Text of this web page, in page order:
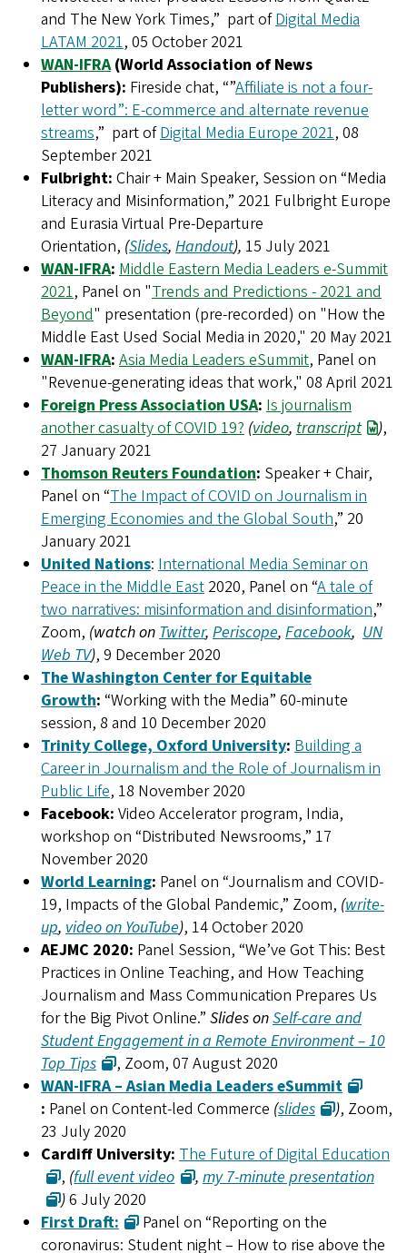
and The New York Times,” part ofDigital Media
LATAM 2021, 05 October 2021
WAN-IFRA (World Association of News
Publishers): Fireside chat, “”Affiliate is not a four-
letter word”: E-commerce and alternate revenue
streams,” part ofDigital Media Europe 2021, 08
September 2021
Fulbright: Chair + Main Speaker, Session on “Media
Literacy and Misinformation,” 2021 Fulbright Europe
and Eurasia Virtual Pre-Departure
Orientation, (Slides, Handout), 15 July 2021
WAN-IFRA: Middle Eastern Media Leaders e-Summit
2021, Panel on "Trends and Predictions - 2021 and
Beyond" presentation (pre-recorded) on "How the
Middle East Used Social Media in 2020," 20 May 2021
WAN-IFRA: Asia Media Leaders eSummit, Panel on
"Revenue-generating ideas that work," 08 April 2021
Foreign Press Association USA: Is journalism
another casualty of COVID 19? (video, transcript ),
27 January 2021
Thomson Reuters Foundation: Speaker + Chair,
Panel on “The Impact of COVID on Journalism in
Emerging Economies and the Global South,” 20
January 2021
United Nations: International Media Seminar on
Peace in the Middle East 2020, Panel on “A tale of
two narratives: misinformation and disinformation,”
Zoom, (watch on Twitter, Periscope, Facebook, UN
Web TV), 9 December 2020
The Washington Center for Equitable
Growth: “Working with the Media” 60-minute
session, 8 and 10 December 2020
Trinity College, Oxford University: Building a
Career in Journalism and the Role of Journalism in
Public Life, 18 November 2020
Facebook: Video Accelerator program, India,
workshop on “Distributed Newsrooms,” 17
November 2020
World Learning: Panel on “Journalism and COVID-
19, Impacts of the Global Pandemic,” Zoom, (write-
up, video on YouTube), 14 October 2020
AEJMC 2020: Panel Session, “We’ve Got This: Best
Practices in Online Teaching, and How Teaching
Journalism and Mass Communication Prepares Us
for the Big Pivot Online.” Slides onSelf-care and
Student Engagement in a Remote Environment – 10
Top Tips
, Zoom, 07 August 2020
WAN-IFRA – Asian Media Leaders eSummit
: Panel on Content-led Commerce (slides ), Zoom,
23 July 2020
Cardiff University: The Future of Digital Education
, (full event video , my 7-minute presentation
)6 July 2020
First Draft:
Panel on “Reporting on the
coronavirus: Student night – How to rise above the